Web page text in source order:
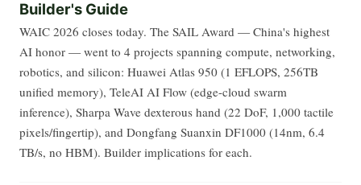
Builder's Guide
WAIC 2026 closes today. The SAIL Award — China's highest
AI honor — went to 4 projects spanning compute, networking,
robotics, and silicon: Huawei Atlas 950 (1 EFLOPS, 256TB
unified memory), TeleAI AI Flow (edge-cloud swarm
inference), Sharpa Wave dexterous hand (22 DoF, 1,000 tactile
pixels/fingertip), and Dongfang Suanxin DF1000 (14nm, 6.4
TB/s, no HBM). Builder implications for each.